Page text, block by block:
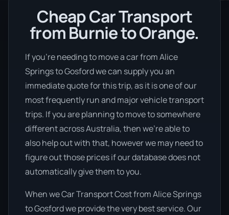
Cheap Car Transport
from Burnie to Orange.
If you’re needing to move a car from Alice
Springs to Gosford we can supply you an
immediate quote for this trip, as it is one of our
most frequently run and major vehicle transport
trips. If you are planning to move to somewhere
different across Australia, then we’re able to
also help out with that, however we may need to
figure out those prices if our database does not
automatically give them to you.
When we Car Transport Cost from Alice Springs
to Gosford we provide the very best service. Our